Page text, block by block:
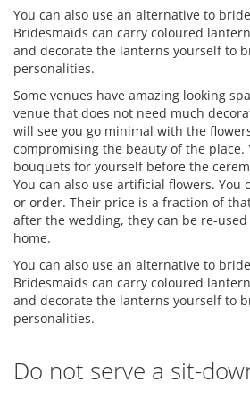
You can also use an alternative to
Bridesmaids can carry coloured
and decorate the lanterns yourself to
personalities.
Some venues have amazing looking
venue that does not need much
will see you go minimal with the
compromising the beauty of the place.
bouquets for yourself before the
You can also use artificial flowers. You
or order. Their price is a fraction of
after the wedding, they can be re-
home.
You can also use an alternative to
Bridesmaids can carry coloured
and decorate the lanterns yourself to
personalities.
Do not serve a sit-